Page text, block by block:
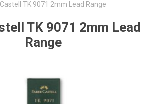
TK 9071 2mm Lead Range
TK 9071 2mm Lead
Range